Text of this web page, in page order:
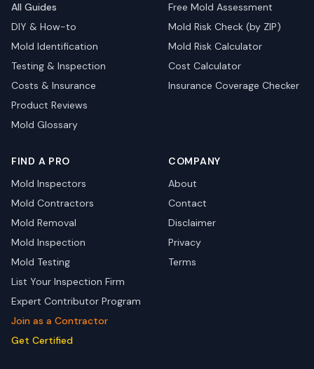
All Guides
DIY & How-to
Mold Identification
Testing & Inspection
Costs & Insurance
Product Reviews
Mold Glossary
Free Mold Assessment
Mold Risk Check (by ZIP)
Mold Risk Calculator
Cost Calculator
Insurance Coverage Checker
FIND A PRO
Mold Inspectors
Mold Contractors
Mold Removal
Mold Inspection
Mold Testing
List Your Inspection Firm
Expert Contributor Program
Join as a Contractor
Get Certified
COMPANY
About
Contact
Disclaimer
Privacy
Terms